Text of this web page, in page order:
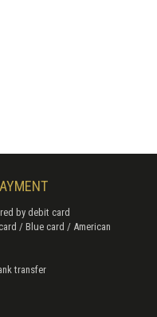
by debit card
/ Blue card / American
transfer